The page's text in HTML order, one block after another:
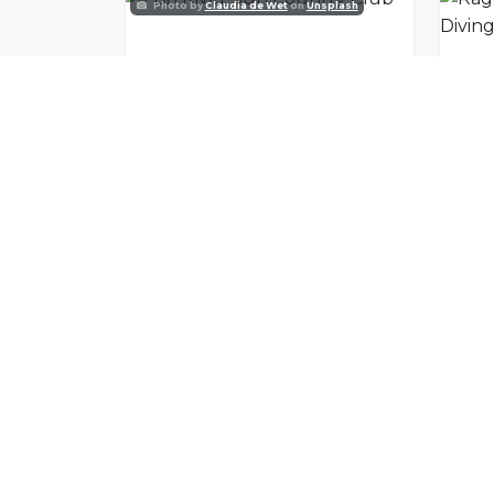
Photo byClaudia de WetonUnsplash